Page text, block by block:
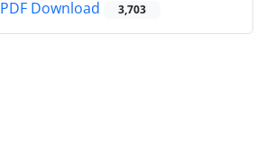
PDF Download 3,703